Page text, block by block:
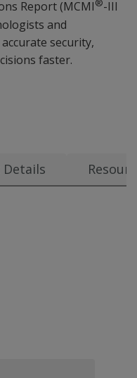
Report (MCMI®-III
and
security,
faster.